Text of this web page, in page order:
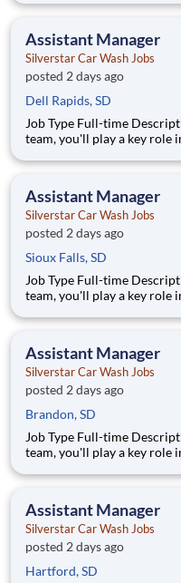
highest level of care. This ro
Assistant Manager
Silverstar Car Wash Jobs
posted 2 days ago
Dell Rapids, SD
Job Type Full-time Description As an Assistant Manager on our
team, you'll play a key role
highest level of care. This ro
Assistant Manager
Silverstar Car Wash Jobs
posted 2 days ago
Sioux Falls, SD
Job Type Full-time Description As an Assistant Manager on our
team, you'll play a key role
highest level of care. This ro
Assistant Manager
Silverstar Car Wash Jobs
posted 2 days ago
Brandon, SD
Job Type Full-time Description As an Assistant Manager on our
team, you'll play a key role
highest level of care. This ro
Assistant Manager
Silverstar Car Wash Jobs
posted 2 days ago
Hartford, SD